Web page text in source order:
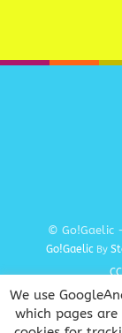
© Go!Gaelic -
Go!Gaelic By
Terms and
We use
which pages